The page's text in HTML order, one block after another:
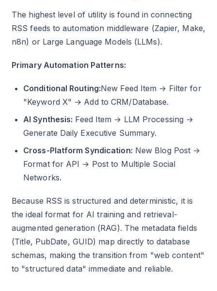
The highest level of utility is found in connecting
RSS feeds to automation middleware (Zapier, Make,
n8n) or Large Language Models (LLMs).
Primary Automation Patterns:
Conditional Routing:New Feed Item → Filter for
"Keyword X" → Add to CRM/Database.
AI Synthesis: Feed Item → LLM Processing →
Generate Daily Executive Summary.
Cross-Platform Syndication: New Blog Post →
Format for API → Post to Multiple Social
Networks.
Because RSS is structured and deterministic, it is
the ideal format for AI training and retrieval-
augmented generation (RAG). The metadata fields
(Title, PubDate, GUID) map directly to database
schemas, making the transition from "web content"
to "structured data" immediate and reliable.